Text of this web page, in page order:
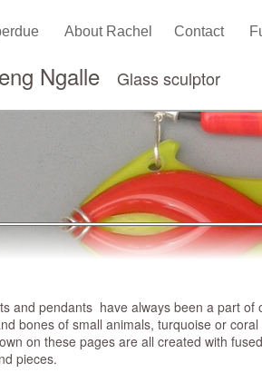
Ngalle Glass sculptor
About Rachel Contact
and pendants have always been a part
bones of small animals, turquoise or
on these pages are all created with
pieces.